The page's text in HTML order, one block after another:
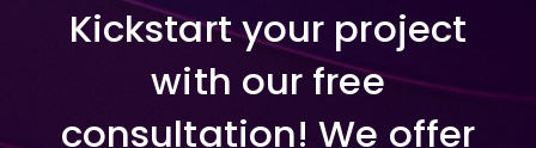
Kickstart your project
with our free
consultation! We offer